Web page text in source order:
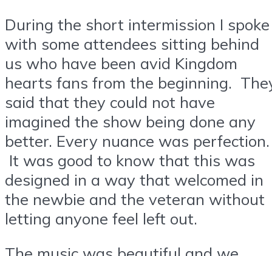
During the short intermission I spoke
with some attendees sitting behind
us who have been avid Kingdom
hearts fans from the beginning.
said that they could not have
imagined the show being done any
better. Every nuance was perfection.
It was good to know that this was
designed in a way that welcomed in
the newbie and the veteran without
letting anyone feel left out.